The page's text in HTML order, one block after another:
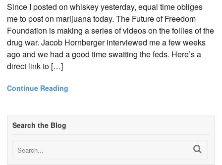
Since I posted on whiskey yesterday, equal time obliges
me to post on marijuana today. The Future of Freedom
Foundation is making a series of videos on the follies of the
drug war. Jacob Hornberger interviewed me a few weeks
ago and we had a good time swatting the feds. Here’s a
direct link to […]
Continue Reading
Search the Blog